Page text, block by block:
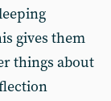
gives them
things about